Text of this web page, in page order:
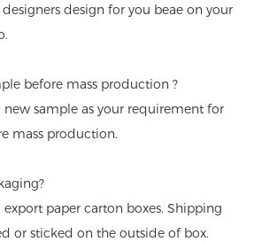
design for you beae on your
before mass production ?
new sample as your requirement for
mass production.
export paper carton boxes. Shipping
or sticked on the outside of box.